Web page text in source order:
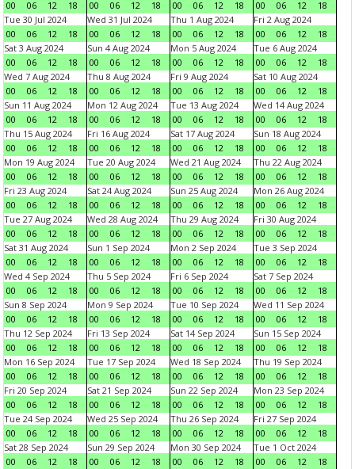
00 06 12 18 00 06 12 18 00 06 12 18 00 06 12
18
Tue 30 Jul 2024
00
06 12 18
Wed 31 Jul 2024
00
06 12 18
Thu 1 Aug 2024
00
06 12 18
Fri 2 Aug 2024
00
06 12
18
Sat 3 Aug 2024
00
06 12 18
Sun 4 Aug 2024
00
06 12 18
Mon 5 Aug 2024
00
06 12 18
Tue 6 Aug 2024
00
06 12
18
Wed 7 Aug 2024
00
06 12 18
Thu 8 Aug 2024
00
06 12 18
Fri 9 Aug 2024
00
06 12 18
Sat 10 Aug 2024
00
06 12
18
Sun 11 Aug 2024
00
06 12 18
Mon 12 Aug 2024
00
06 12 18
Tue 13 Aug 2024
00
06 12 18
Wed 14 Aug 2024
00
06 12
18
Thu 15 Aug 2024
00
06 12 18
Fri 16 Aug 2024
00
06 12 18
Sat 17 Aug 2024
00
06 12 18
Sun 18 Aug 2024
00
06 12
18
Mon 19 Aug 2024
00
06 12 18
Tue 20 Aug 2024
00
06 12 18
Wed 21 Aug 2024
00
06 12 18
Thu 22 Aug 2024
00
06 12
18
Fri 23 Aug 2024
00
06 12 18
Sat 24 Aug 2024
00
06 12 18
Sun 25 Aug 2024
00
06 12 18
Mon 26 Aug 2024
00
06 12
18
Tue 27 Aug 2024
00
06 12 18
Wed 28 Aug 2024
00
06 12 18
Thu 29 Aug 2024
00
06 12 18
Fri 30 Aug 2024
00
06 12
18
Sat 31 Aug 2024
00
06 12 18
Sun 1 Sep 2024
00
06 12 18
Mon 2 Sep 2024
00
06 12 18
Tue 3 Sep 2024
00
06 12
18
Wed 4 Sep 2024
00
06 12 18
Thu 5 Sep 2024
00
06 12 18
Fri 6 Sep 2024
00
06 12 18
Sat 7 Sep 2024
00
06 12
18
Sun 8 Sep 2024
00
06 12 18
Mon 9 Sep 2024
00
06 12 18
Tue 10 Sep 2024
00
06 12 18
Wed 11 Sep 2024
00
06 12
18
Thu 12 Sep 2024
00
06 12 18
Fri 13 Sep 2024
00
06 12 18
Sat 14 Sep 2024
00
06 12 18
Sun 15 Sep 2024
00
06 12
18
Mon 16 Sep 2024
00
06 12 18
Tue 17 Sep 2024
00
06 12 18
Wed 18 Sep 2024
00
06 12 18
Thu 19 Sep 2024
00
06 12
18
Fri 20 Sep 2024
00
06 12 18
Sat 21 Sep 2024
00
06 12 18
Sun 22 Sep 2024
00
06 12 18
Mon 23 Sep 2024
00
06 12
18
Tue 24 Sep 2024
00
06 12 18
Wed 25 Sep 2024
00
06 12 18
Thu 26 Sep 2024
00
06 12 18
Fri 27 Sep 2024
00
06 12
18
Sat 28 Sep 2024
00
06 12 18
Sun 29 Sep 2024
00
06 12 18
Mon 30 Sep 2024
00
06 12 18
Tue 1 Oct 2024
00
06 12
18